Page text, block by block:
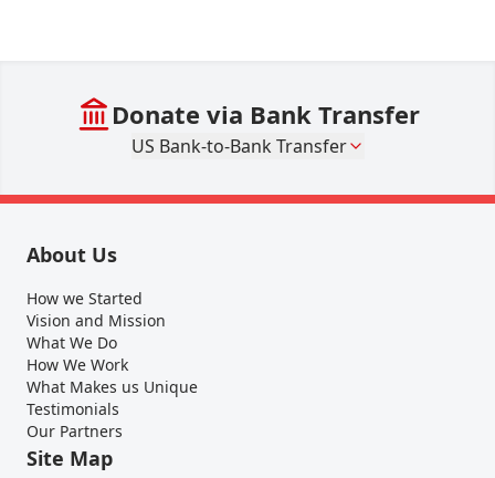
Donate via Bank Transfer
US Bank-to-Bank Transfer
About Us
How we Started
Vision and Mission
What We Do
How We Work
What Makes us Unique
Testimonials
Our Partners
Site Map